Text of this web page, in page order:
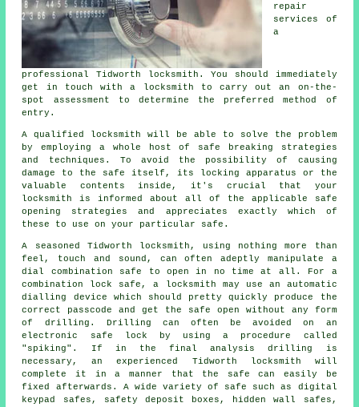
repair
services of
a
professional Tidworth locksmith. You should immediately
get in touch with a locksmith to carry out an on-the-
spot assessment to determine the preferred method of
entry.
A qualified locksmith will be able to solve the problem
by employing a whole host of safe breaking strategies
and techniques. To avoid the possibility of causing
damage to the safe itself, its locking apparatus or the
valuable contents inside, it's crucial that your
locksmith is informed about all of the applicable safe
opening strategies and appreciates exactly which of
these to use on your particular safe.
A seasoned Tidworth locksmith, using nothing more than
feel, touch and sound, can often adeptly manipulate a
dial combination safe to open in no time at all. For a
combination lock safe, a locksmith may use an automatic
dialling device which should pretty quickly produce the
correct passcode and get the safe open without any form
of drilling. Drilling can often be avoided on an
electronic safe lock by using a procedure called
"spiking". If in the final analysis drilling is
necessary, an experienced Tidworth locksmith will
complete it in a manner that the safe can easily be
fixed afterwards. A wide variety of safe such as digital
keypad safes, safety deposit boxes, hidden wall safes,